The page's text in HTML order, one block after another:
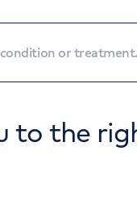
are available, use
to the